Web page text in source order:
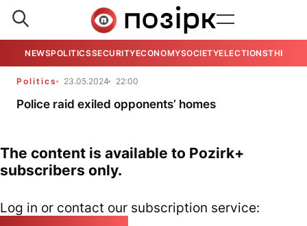
NEWSPOLITICSSECURITYECONOMYSOCIETYELECTIONSTHE
Politics 23.05.2024 22:00
Police raid exiled opponents’ homes
The content is available to Pozirk+
subscribers only.
Log in or contact our subscription service: